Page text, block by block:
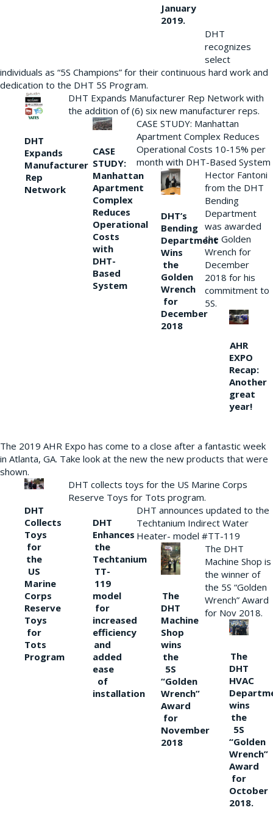
January
2019.
DHT
recognizes
select
individuals as “5S Champions” for their continuous hard work and
dedication to the DHT 5S Program.
DHT
Expands
Manufacturer
Rep
Network
DHT Expands Manufacturer Rep Network with
the addition of (6) six new manufacturer reps.
CASE
STUDY:
Manhattan
Apartment
Complex
Reduces
Operational
Costs
with
DHT-
Based
System
CASE STUDY: Manhattan
Apartment Complex Reduces
Operational Costs 10-15% per
month with DHT-Based System
DHT’s
Bending
Department
Wins
the
Golden
Wrench
for
December
2018
Hector Fantoni
from the DHT
Bending
Department
was awarded
the Golden
Wrench for
December
2018 for his
commitment to
5S.
AHR
EXPO
Recap:
Another
great
year!
The 2019 AHR Expo has come to a close after a fantastic week
in Atlanta, GA. Take look at the new the new products that were
shown.
DHT
Collects
Toys
for
the
US
Marine
Corps
Reserve
Toys
for
Tots
Program
DHT collects toys for the US Marine Corps
Reserve Toys for Tots program.
DHT
Enhances
the
Techtanium
TT-
119
model
for
increased
efficiency
and
added
ease
of
installation
DHT announces updated to the
Techtanium Indirect Water
Heater- model #TT-119
The
DHT
Machine
Shop
wins
the
5S
“Golden
Wrench”
Award
for
November
2018
The DHT
Machine Shop is
the winner of
the 5S “Golden
Wrench” Award
for Nov 2018.
The
DHT
HVAC
wins
the
5S
“Golden
Wrench”
Award
for
October
2018.